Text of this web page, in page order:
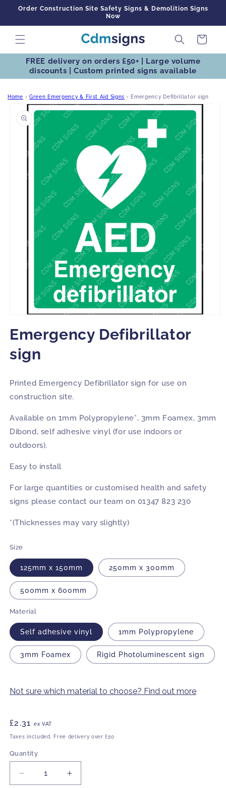
Skip to
Order Construction Site Safety Signs & Demolition Signs
Now
Cart
FREE delivery on orders £50+ | Large volume
discounts | Custom printed signs available
Home › Green Emergency & First Aid Signs › Emergency Defibrillator sign
Skip to
product
information
1
in
modal
Emergency Defibrillator
sign
Printed Emergency Defibrillator sign for use on
construction site.
Available on 1mm Polypropylene*, 3mm Foamex, 3mm
Dibond, self adhesive vinyl (for use indoors or
outdoors).
Easy to install
For large quantities or customised health and safety
signs please contact our team on 01347 823 230
*(Thicknesses may vary slightly)
Size
125mm x 150mm 250mm x 300mm
500mm x 600mm
Material
Self adhesive vinyl 1mm Polypropylene
3mm Foamex Rigid Photoluminescent sign
Not sure which material to choose? Find out more
Regular
price
£2.31 ex VAT
Taxes included. Free delivery over £50
Quantity
Decrease
Increase